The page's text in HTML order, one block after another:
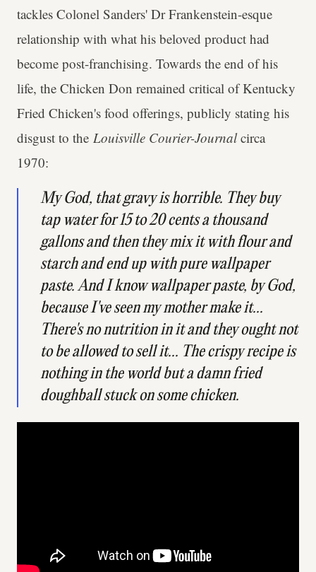
tackles Colonel Sanders' Dr Frankenstein-esque
relationship with what his beloved product had
become post-franchising. Towards the end of his
life, the Chicken Don remained critical of Kentucky
Fried Chicken's food offerings, publicly stating his
disgust to the Louisville Courier-Journalcirca
1970:
My God, that gravy is horrible. They buy
tap water for 15 to 20 cents a thousand
gallons and then they mix it with flour and
starch and end up with pure wallpaper
paste. And I know wallpaper paste, by God,
because I've seen my mother make it...
There's no nutrition in it and they ought not
to be allowed to sell it... The crispy recipe is
nothing in the world but a damn fried
doughball stuck on some chicken.